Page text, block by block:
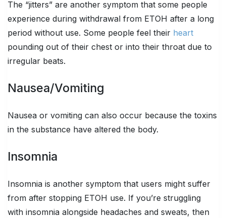
The “jitters” are another symptom that some people
experience during withdrawal from ETOH after a long
period without use. Some people feel their heart
pounding out of their chest or into their throat due to
irregular beats.
Nausea/Vomiting
Nausea or vomiting can also occur because the toxins
in the substance have altered the body.
Insomnia
Insomnia is another symptom that users might suffer
from after stopping ETOH use. If you’re struggling
with insomnia alongside headaches and sweats, then